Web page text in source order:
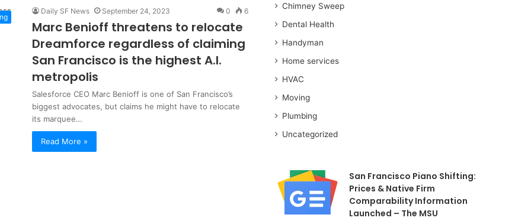
Daily SF News September 24, 2023 0 6
Marc Benioff threatens to relocate
Dreamforce regardless of claiming
San Francisco is the highest A.I.
metropolis
Salesforce CEO Marc Benioff is one of San Francisco’s
biggest advocates, but claims he might have to relocate
its marquee…
Read More »
Chimney Sweep
Dental Health
Handyman
Home services
HVAC
Moving
Plumbing
Uncategorized
San Francisco Piano Shifting:
Prices & Native Firm
Comparability Information
Launched – The MSU